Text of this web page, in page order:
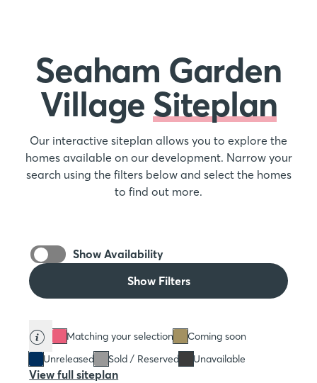
Seaham Garden
Village Siteplan
Our interactive siteplan allows you to explore the
homes available on our development. Narrow your
search using the filters below and select the homes
to find out more.
Show Availability
Show Filters
Matching your selection
Coming soon
Unreleased
Sold / Reserved Unavailable
View full siteplan